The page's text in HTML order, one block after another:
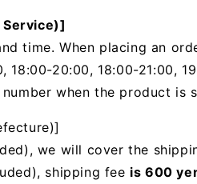
Service)]
time. When placing an
18:00-20:00, 18:00-21:00,
when the product is
we will cover the
shipping fee is 600